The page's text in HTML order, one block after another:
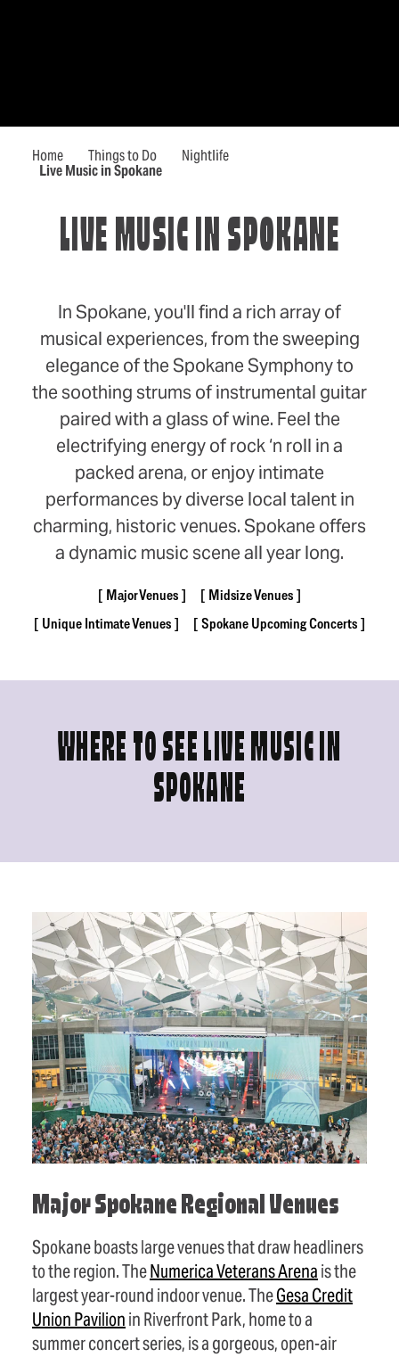
Home Things to Do
Nightlife
Live Music in Spokane
LIVE MUSIC IN SPOKANE
In Spokane, you'll find a rich array of
musical experiences, from the sweeping
elegance of the Spokane Symphony to
the soothing strums of instrumental guitar
paired with a glass of wine. Feel the
electrifying energy of rock ‘n roll in a
packed arena, or enjoy intimate
performances by diverse local talent in
charming, historic venues. Spokane offers
a dynamic music scene all year long.
Major Venues
Midsize Venues
Unique Intimate Venues
Spokane Upcoming Concerts
WHERE TO SEE LIVE MUSIC IN
SPOKANE
Major Spokane Regional Venues
Spokane boasts large venues that draw headliners
to the region. TheNumerica Veterans Arenais the
largest year-round indoor venue. TheGesa Credit
Union Pavilionin Riverfront Park, home to a
summer concert series, is a gorgeous, open-air